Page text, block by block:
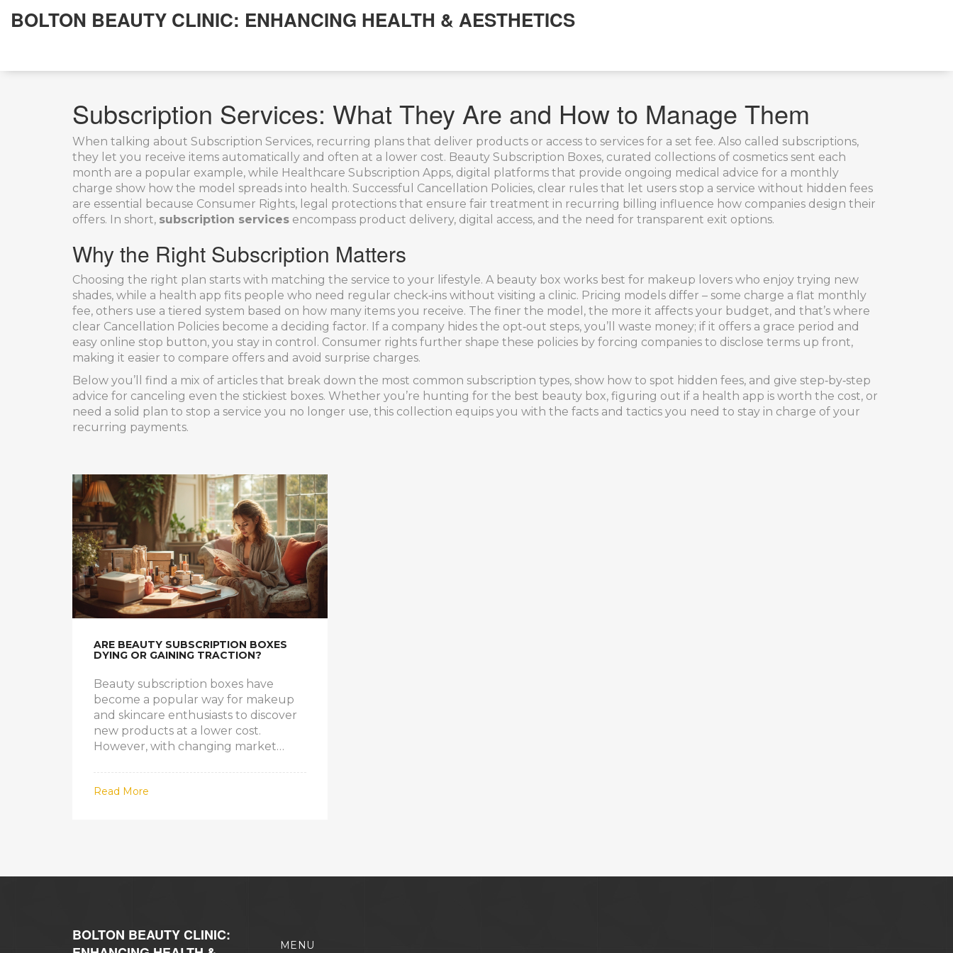
BOLTON BEAUTY CLINIC: ENHANCING HEALTH & AESTHETICS
Subscription Services: What They Are and How to Manage Them
When talking about Subscription Services, recurring plans that deliver products or access to services for a set fee. Also called subscriptions,
they let you receive items automatically and often at a lower cost. Beauty Subscription Boxes, curated collections of cosmetics sent each
month are a popular example, while Healthcare Subscription Apps, digital platforms that provide ongoing medical advice for a monthly
charge show how the model spreads into health. Successful Cancellation Policies, clear rules that let users stop a service without hidden fees
are essential because Consumer Rights, legal protections that ensure fair treatment in recurring billing influence how companies design their
offers. In short, subscription services encompass product delivery, digital access, and the need for transparent exit options.
Why the Right Subscription Matters
Choosing the right plan starts with matching the service to your lifestyle. A beauty box works best for makeup lovers who enjoy trying new
shades, while a health app fits people who need regular check‑ins without visiting a clinic. Pricing models differ – some charge a flat monthly
fee, others use a tiered system based on how many items you receive. The finer the model, the more it affects your budget, and that’s where
clear Cancellation Policies become a deciding factor. If a company hides the opt‑out steps, you’ll waste money; if it offers a grace period and
easy online stop button, you stay in control. Consumer rights further shape these policies by forcing companies to disclose terms up front,
making it easier to compare offers and avoid surprise charges.
Below you’ll find a mix of articles that break down the most common subscription types, show how to spot hidden fees, and give step‑by‑step
advice for canceling even the stickiest boxes. Whether you’re hunting for the best beauty box, figuring out if a health app is worth the cost, or
need a solid plan to stop a service you no longer use, this collection equips you with the facts and tactics you need to stay in charge of your
recurring payments.
ARE BEAUTY SUBSCRIPTION BOXES
DYING OR GAINING TRACTION?
Beauty subscription boxes have
become a popular way for makeup
and skincare enthusiasts to discover
new products at a lower cost.
However, with changing market
the future of these boxes is
uncertain. Are they becoming
Read More
BOLTON BEAUTY CLINIC:
MENU